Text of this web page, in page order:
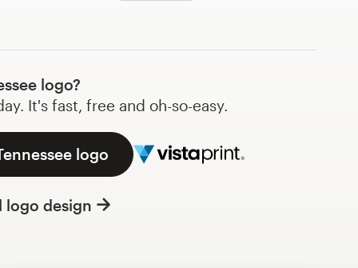
logo?
It's fast, free and oh-so-easy.
logo
logo design